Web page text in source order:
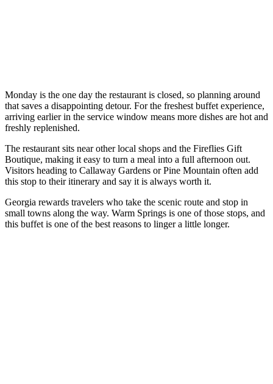
Monday is the one day the restaurant is closed, so planning around
that saves a disappointing detour. For the freshest buffet experience,
arriving earlier in the service window means more dishes are hot and
freshly replenished.
The restaurant sits near other local shops and the Fireflies Gift
Boutique, making it easy to turn a meal into a full afternoon out.
Visitors heading to Callaway Gardens or Pine Mountain often add
this stop to their itinerary and say it is always worth it.
Georgia rewards travelers who take the scenic route and stop in
small towns along the way. Warm Springs is one of those stops, and
this buffet is one of the best reasons to linger a little longer.